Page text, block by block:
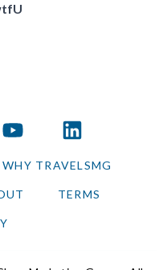
youtube linkedin
WHY TRAVELSMG
TERMS